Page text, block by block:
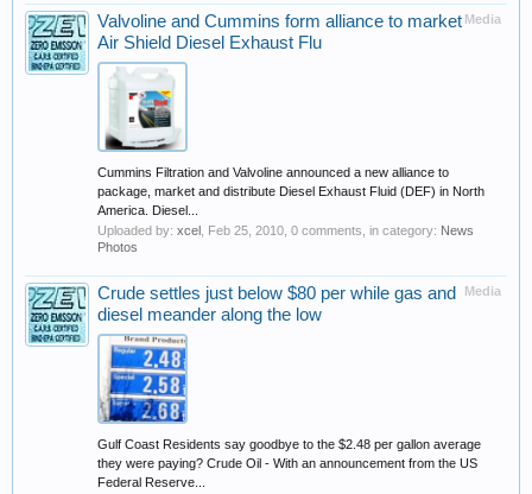
Media
Valvoline and Cummins form alliance to market
Air Shield Diesel Exhaust Flu
Cummins Filtration and Valvoline announced a new alliance to
package, market and distribute Diesel Exhaust Fluid (DEF) in North
America. Diesel...
Uploaded by: xcel Feb 25, 2010 , 0 comments, in category: News
Photos
Media
Crude settles just below $80 per while gas and
diesel meander along the low
Gulf Coast Residents say goodbye to the $2.48 per gallon average
they were paying? Crude Oil - With an announcement from the US
Federal Reserve...